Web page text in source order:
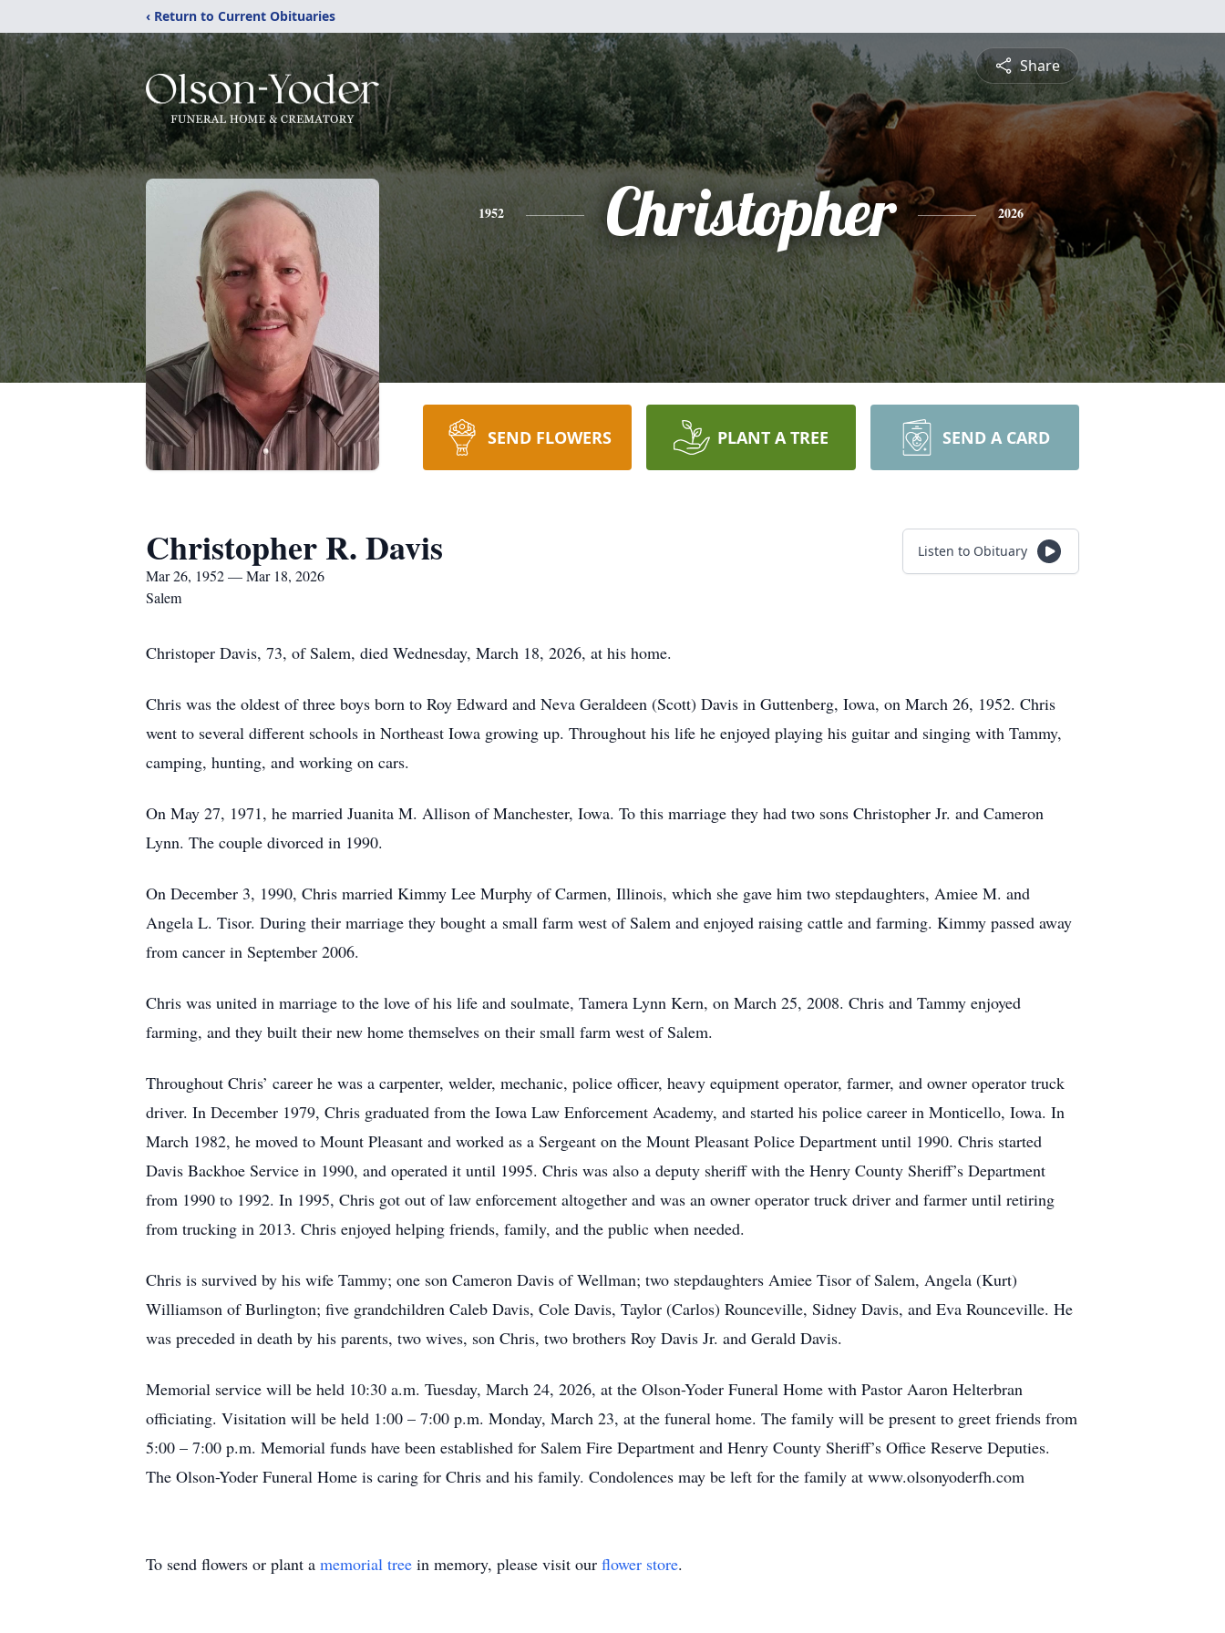
‹ Return to Current Obituaries
Share
1952 Christopher 2026
SEND FLOWERS PLANT A TREE SEND A CARD
Christopher R. Davis
Mar 26, 1952 — Mar 18, 2026
Salem
Listen to Obituary
Christoper Davis, 73, of Salem, died Wednesday, March 18, 2026, at his home.
Chris was the oldest of three boys born to Roy Edward and Neva Geraldeen (Scott) Davis in Guttenberg, Iowa, on March 26, 1952. Chris
went to several different schools in Northeast Iowa growing up. Throughout his life he enjoyed playing his guitar and singing with Tammy,
camping, hunting, and working on cars.
On May 27, 1971, he married Juanita M. Allison of Manchester, Iowa. To this marriage they had two sons Christopher Jr. and Cameron
Lynn. The couple divorced in 1990.
On December 3, 1990, Chris married Kimmy Lee Murphy of Carmen, Illinois, which she gave him two stepdaughters, Amiee M. and
Angela L. Tisor. During their marriage they bought a small farm west of Salem and enjoyed raising cattle and farming. Kimmy passed away
from cancer in September 2006.
Chris was united in marriage to the love of his life and soulmate, Tamera Lynn Kern, on March 25, 2008. Chris and Tammy enjoyed
farming, and they built their new home themselves on their small farm west of Salem.
Throughout Chris’ career he was a carpenter, welder, mechanic, police officer, heavy equipment operator, farmer, and owner operator truck
driver. In December 1979, Chris graduated from the Iowa Law Enforcement Academy, and started his police career in Monticello, Iowa. In
March 1982, he moved to Mount Pleasant and worked as a Sergeant on the Mount Pleasant Police Department until 1990. Chris started
Davis Backhoe Service in 1990, and operated it until 1995. Chris was also a deputy sheriff with the Henry County Sheriff’s Department
from 1990 to 1992. In 1995, Chris got out of law enforcement altogether and was an owner operator truck driver and farmer until retiring
from trucking in 2013. Chris enjoyed helping friends, family, and the public when needed.
Chris is survived by his wife Tammy; one son Cameron Davis of Wellman; two stepdaughters Amiee Tisor of Salem, Angela (Kurt)
Williamson of Burlington; five grandchildren Caleb Davis, Cole Davis, Taylor (Carlos) Rounceville, Sidney Davis, and Eva Rounceville. He
was preceded in death by his parents, two wives, son Chris, two brothers Roy Davis Jr. and Gerald Davis.
Memorial service will be held 10:30 a.m. Tuesday, March 24, 2026, at the Olson-Yoder Funeral Home with Pastor Aaron Helterbran
officiating. Visitation will be held 1:00 – 7:00 p.m. Monday, March 23, at the funeral home. The family will be present to greet friends from
5:00 – 7:00 p.m. Memorial funds have been established for Salem Fire Department and Henry County Sheriff’s Office Reserve Deputies.
The Olson-Yoder Funeral Home is caring for Chris and his family. Condolences may be left for the family at www.olsonyoderfh.com
To send flowers or plant a memorial tree in memory, please visit our flower store.